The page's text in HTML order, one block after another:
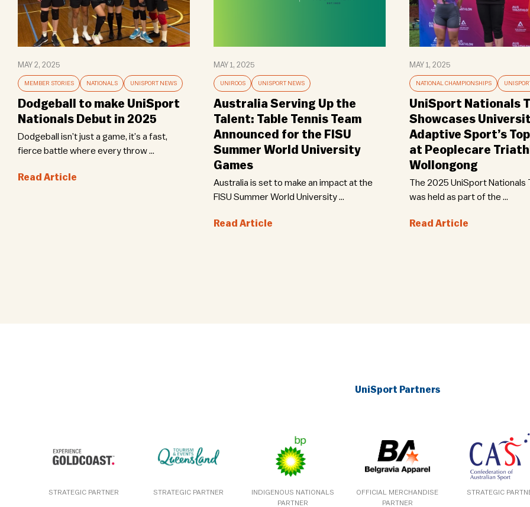
MAY 2, 2025
MEMBER STORIES NATIONALS UNISPORT NEWS
Dodgeball to make UniSport
Nationals Debut in 2025
Dodgeball isn’t just a game, it’s a fast,
fierce battle where every throw ...
Read Article
MAY 1, 2025
UNIROOS UNISPORT NEWS
Australia Serving Up the
Talent: Table Tennis Team
Announced for the FISU
Summer World University
Games
Australia is set to make an impact at the
FISU Summer World University ...
Read Article
MAY 1, 2025
NATIONAL CHAMPIONSHIPS
UniSport Nationals
Showcases
Adaptive Sport’s
at Peoplecare
Wollongong
The 2025 UniSport Nationals
was held as part of the ...
Read Article
UniSport Partners
STRATEGIC PARTNER STRATEGIC PARTNER
INDIGENOUS NATIONALS
PARTNER
OFFICIAL MERCHANDISE
PARTNER
STRATEGIC